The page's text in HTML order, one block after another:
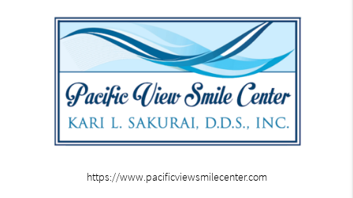
https://www.pacificviewsmilecenter.com